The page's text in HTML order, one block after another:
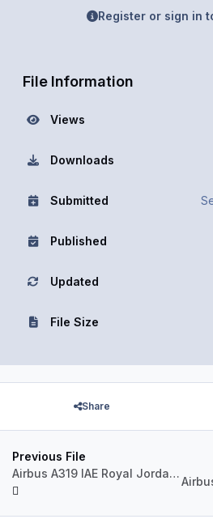
Register or sign in
File Information
Views
Downloads
Submitted
Published
Updated
File Size
Share
Previous File
Airbus A319 IAE Royal Jordanian JY-AYL